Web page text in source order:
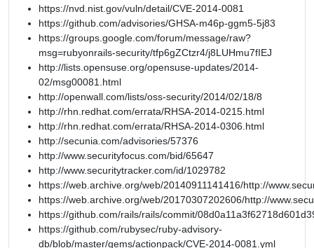
https://nvd.nist.gov/vuln/detail/CVE-2014-0081
https://github.com/advisories/GHSA-m46p-ggm5-5j83
https://groups.google.com/forum/message/raw?
msg=rubyonrails-security/tfp6gZCtzr4/j8LUHmu7fIEJ
http://lists.opensuse.org/opensuse-updates/2014-
02/msg00081.html
http://openwall.com/lists/oss-security/2014/02/18/8
http://rhn.redhat.com/errata/RHSA-2014-0215.html
http://rhn.redhat.com/errata/RHSA-2014-0306.html
http://secunia.com/advisories/57376
http://www.securityfocus.com/bid/65647
http://www.securitytracker.com/id/1029782
https://web.archive.org/web/20140911141416/http://
https://web.archive.org/web/20170307202606/http://
https://github.com/rails/rails/commit/
https://github.com/rubysec/ruby-advisory-
db/blob/master/gems/actionpack/CVE-2014-0081.yml